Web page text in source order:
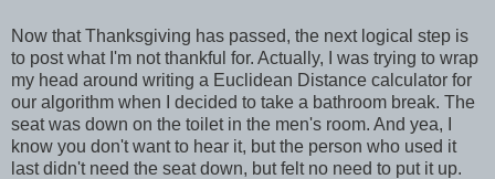
Now that Thanksgiving has passed, the next logical step is
to post what I'm not thankful for. Actually, I was trying to wrap
my head around writing a Euclidean Distance calculator for
our algorithm when I decided to take a bathroom break. The
seat was down on the toilet in the men's room. And yea, I
know you don't want to hear it, but the person who used it
last didn't need the seat down, but felt no need to put it up.